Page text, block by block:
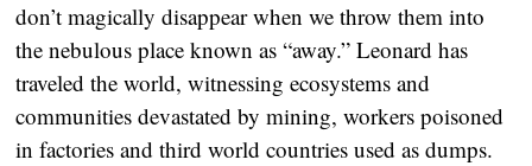
don’t magically disappear when we throw them into
the nebulous place known as “away.” Leonard has
traveled the world, witnessing ecosystems and
communities devastated by mining, workers poisoned
in factories and third world countries used as dumps.